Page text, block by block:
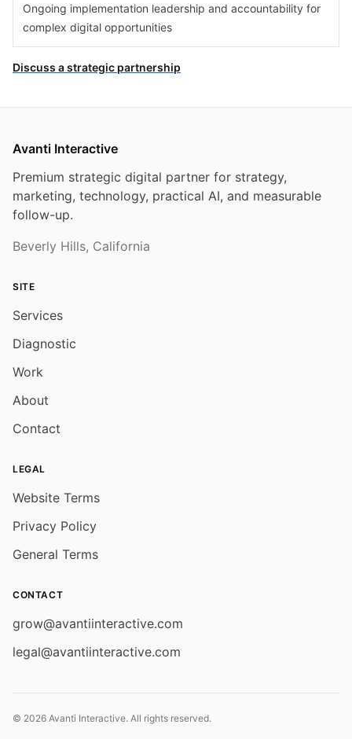
Ongoing implementation leadership and accountability for
complex digital opportunities
Discuss a strategic partnership
Avanti Interactive
Premium strategic digital partner for strategy,
marketing, technology, practical AI, and measurable
follow-up.
Beverly Hills, California
SITE
Services
Diagnostic
Work
About
Contact
LEGAL
Website Terms
Privacy Policy
General Terms
CONTACT
grow@avantiinteractive.com
legal@avantiinteractive.com
© 2026 Avanti Interactive. All rights reserved.